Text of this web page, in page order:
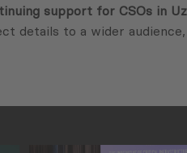
support for CSOs in
to a wider